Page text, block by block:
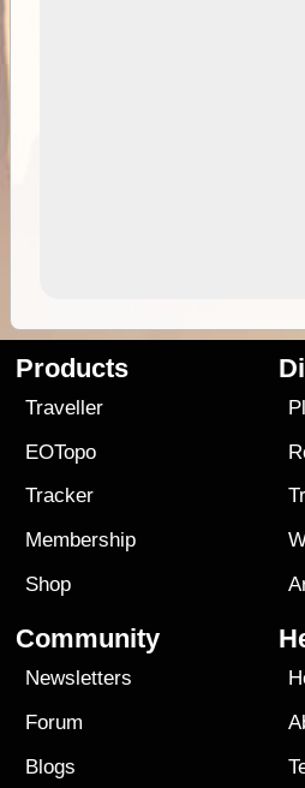
Products
Traveller
EOTopo
Tracker
Membership
Shop
Community
Newsletters
Forum
Blogs